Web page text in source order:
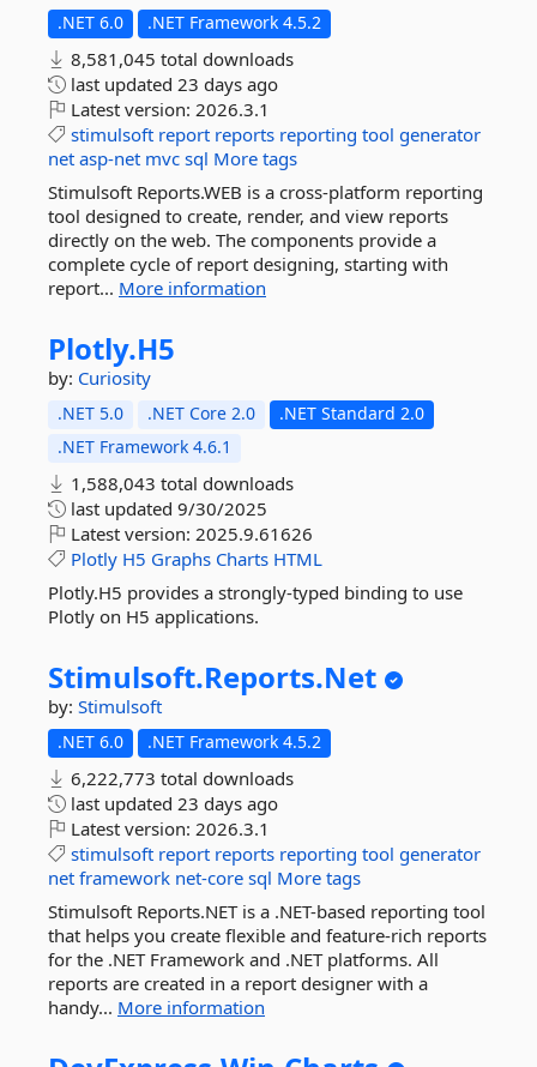
.NET 6.0 .NET Framework 4.5.2
8,581,045 total downloads
last updated 23 days ago
Latest version: 2026.3.1
stimulsoft report reports reporting tool generator
net asp-net mvc sql More tags
Stimulsoft Reports.WEB is a cross-platform reporting
tool designed to create, render, and view reports
directly on the web. The components provide a
complete cycle of report designing, starting with
report... More information
Plotly.H5
by: Curiosity
.NET 5.0 .NET Core 2.0
.NET Standard 2.0
.NET Framework 4.6.1
1,588,043 total downloads
last updated 9/30/2025
Latest version: 2025.9.61626
Plotly H5 Graphs Charts HTML
Plotly.H5 provides a strongly-typed binding to use
Plotly on H5 applications.
Stimulsoft.Reports.Net
by: Stimulsoft
.NET 6.0 .NET Framework 4.5.2
6,222,773 total downloads
last updated 23 days ago
Latest version: 2026.3.1
stimulsoft report reports reporting tool generator
net framework net-core sql More tags
Stimulsoft Reports.NET is a .NET-based reporting tool
that helps you create flexible and feature-rich reports
for the .NET Framework and .NET platforms. All
reports are created in a report designer with a
handy... More information